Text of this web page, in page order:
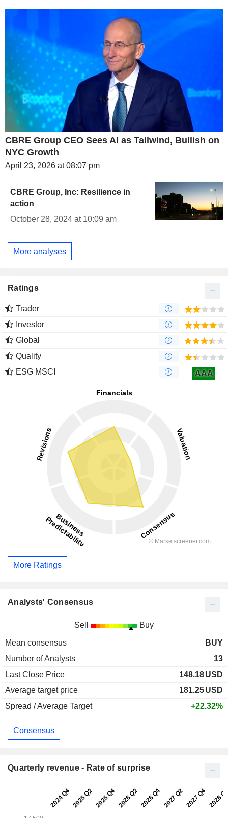
CBRE Group CEO Sees AI as Tailwind, Bullish on
NYC Growth
April 23, 2026 at 08:07 pm
CBRE Group, Inc: Resilience in
action
October 28, 2024 at 10:09 am
More analyses
Ratings
Trader
Investor
Global
Quality
ESG MSCI
AAA
More Ratings
Analysts' Consensus
Sell Buy
Mean consensus
BUY
Number of Analysts
13
Last Close Price
148.18USD
Average target price
181.25USD
Spread / Average Target
+22.32%
Consensus
Quarterly revenue - Rate of surprise